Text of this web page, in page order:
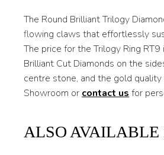
$2,500
through
$3,200
The Round Brilliant Trilogy
flowing claws that effortlessly
The price for the Trilogy Ring
Brilliant Cut Diamonds on the
centre stone, and the gold
Showroom or contact us for
ALSO AVAILABLE